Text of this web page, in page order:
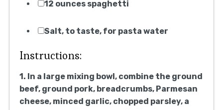
1 pound ground beef
1/2 pound ground pork
1/4 cup grated Parmesan cheese